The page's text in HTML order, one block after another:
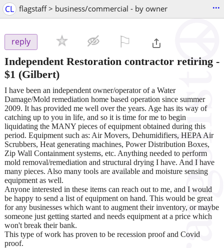
CL flagstaff > business/commercial - by owner ...
reply
Independent Restoration contractor retiring -
$1 (Gilbert)
I have been an independent owner/operator of a Water
Damage/Mold remediation home based operation since summer
2009. It has provided me well over the years. Age has its way of
catching up to you in life, and so it is time for me to begin
liquidating the MANY pieces of equipment obtained during this
period. Equipment such as: Air Movers, Dehumidifiers, HEPA Air
Scrubbers, Heat generating machines, Power Distribution Boxes,
Zip Wall Containment systems, etc. Anything needed to perform
mold removal/remediation and structural drying I have. And I have
many pieces. Also many tools are available and moisture sensing
equipment as well.
Anyone interested in these items can reach out to me, and I would
be happy to send a list of equipment on hand. This would be great
for any businesses which want to augment their inventory, or maybe
someone just getting started and needs equipment at a price which
won't break their bank.
This type of work has proven to be recession proof and Covid
proof.